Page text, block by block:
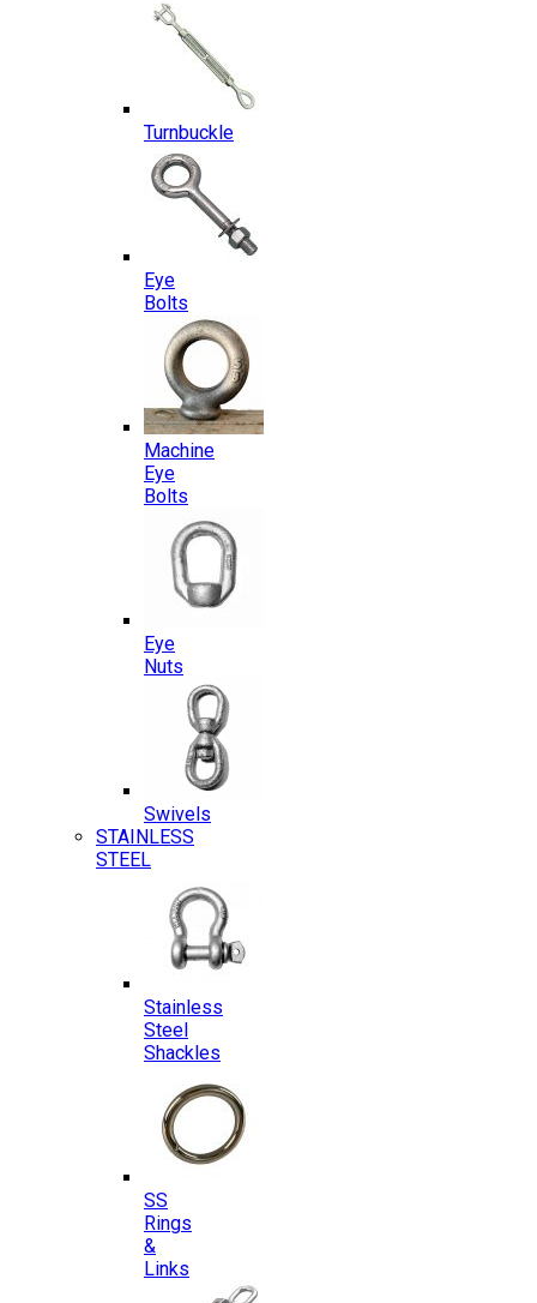
Turnbuckle
Eye
Bolts
Machine
Eye
Bolts
Eye
Nuts
Swivels
STAINLESS
STEEL
Stainless
Steel
Shackles
SS
Rings
&
Links